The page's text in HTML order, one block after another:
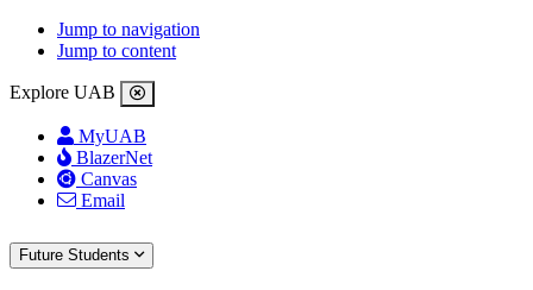
Jump to navigation
Jump to content
Explore UAB
MyUAB
BlazerNet
Canvas
Email
Future Students